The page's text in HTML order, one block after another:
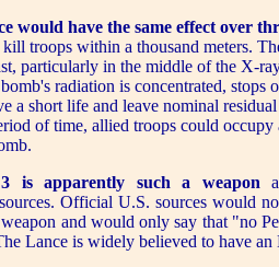
would have the same effect over
troops within a thousand meters.
particularly in the middle of the X-
radiation is concentrated, stops
a short life and leave nominal
of time, allied troops could occupy
is apparently such a weapon
Official U.S. sources would
and would only say that "no
Lance is widely believed to have an